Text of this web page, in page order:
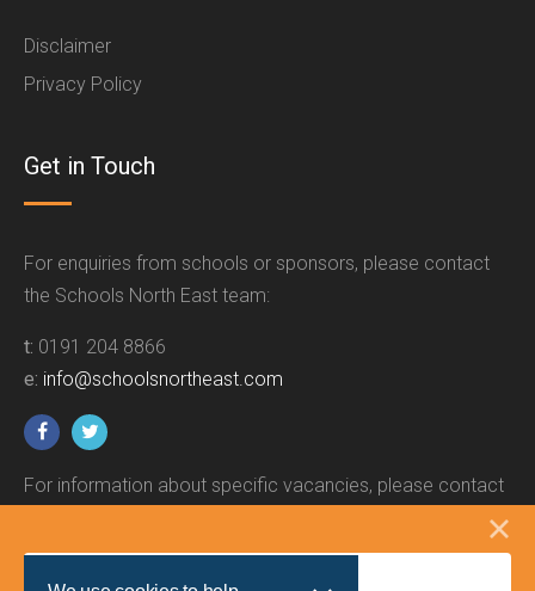
Disclaimer
Privacy Policy
Get in Touch
For enquiries from schools or sponsors, please contact
the Schools North East team:
t: 0191 204 8866
e: info@schoolsnortheast.com
For information about specific vacancies, please contact